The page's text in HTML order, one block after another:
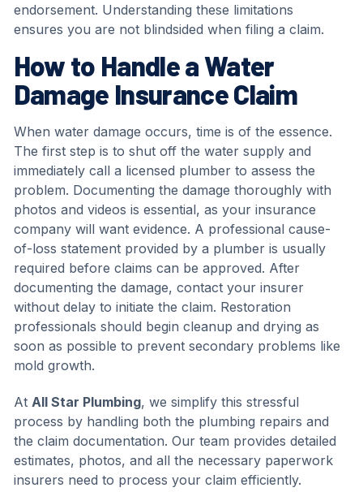
endorsement. Understanding these limitations
ensures you are not blindsided when filing a claim.
How to Handle a Water
Damage Insurance Claim
When water damage occurs, time is of the essence.
The first step is to shut off the water supply and
immediately call a licensed plumber to assess the
problem. Documenting the damage thoroughly with
photos and videos is essential, as your insurance
company will want evidence. A professional cause-
of-loss statement provided by a plumber is usually
required before claims can be approved. After
documenting the damage, contact your insurer
without delay to initiate the claim. Restoration
professionals should begin cleanup and drying as
soon as possible to prevent secondary problems like
mold growth.
At All Star Plumbing, we simplify this stressful
process by handling both the plumbing repairs and
the claim documentation. Our team provides detailed
estimates, photos, and all the necessary paperwork
insurers need to process your claim efficiently.